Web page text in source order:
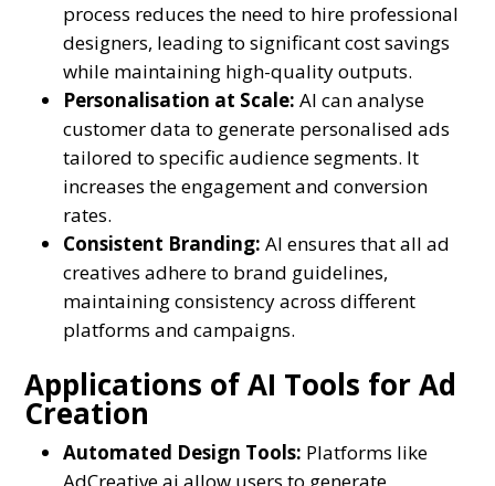
process reduces the need to hire professional
designers, leading to significant cost savings
while maintaining high-quality outputs.
Personalisation at Scale: AI can analyse
customer data to generate personalised ads
tailored to specific audience segments. It
increases the engagement and conversion
rates.
Consistent Branding: AI ensures that all ad
creatives adhere to brand guidelines,
maintaining consistency across different
platforms and campaigns.
Applications of AI Tools for Ad
Creation
Automated Design Tools: Platforms like